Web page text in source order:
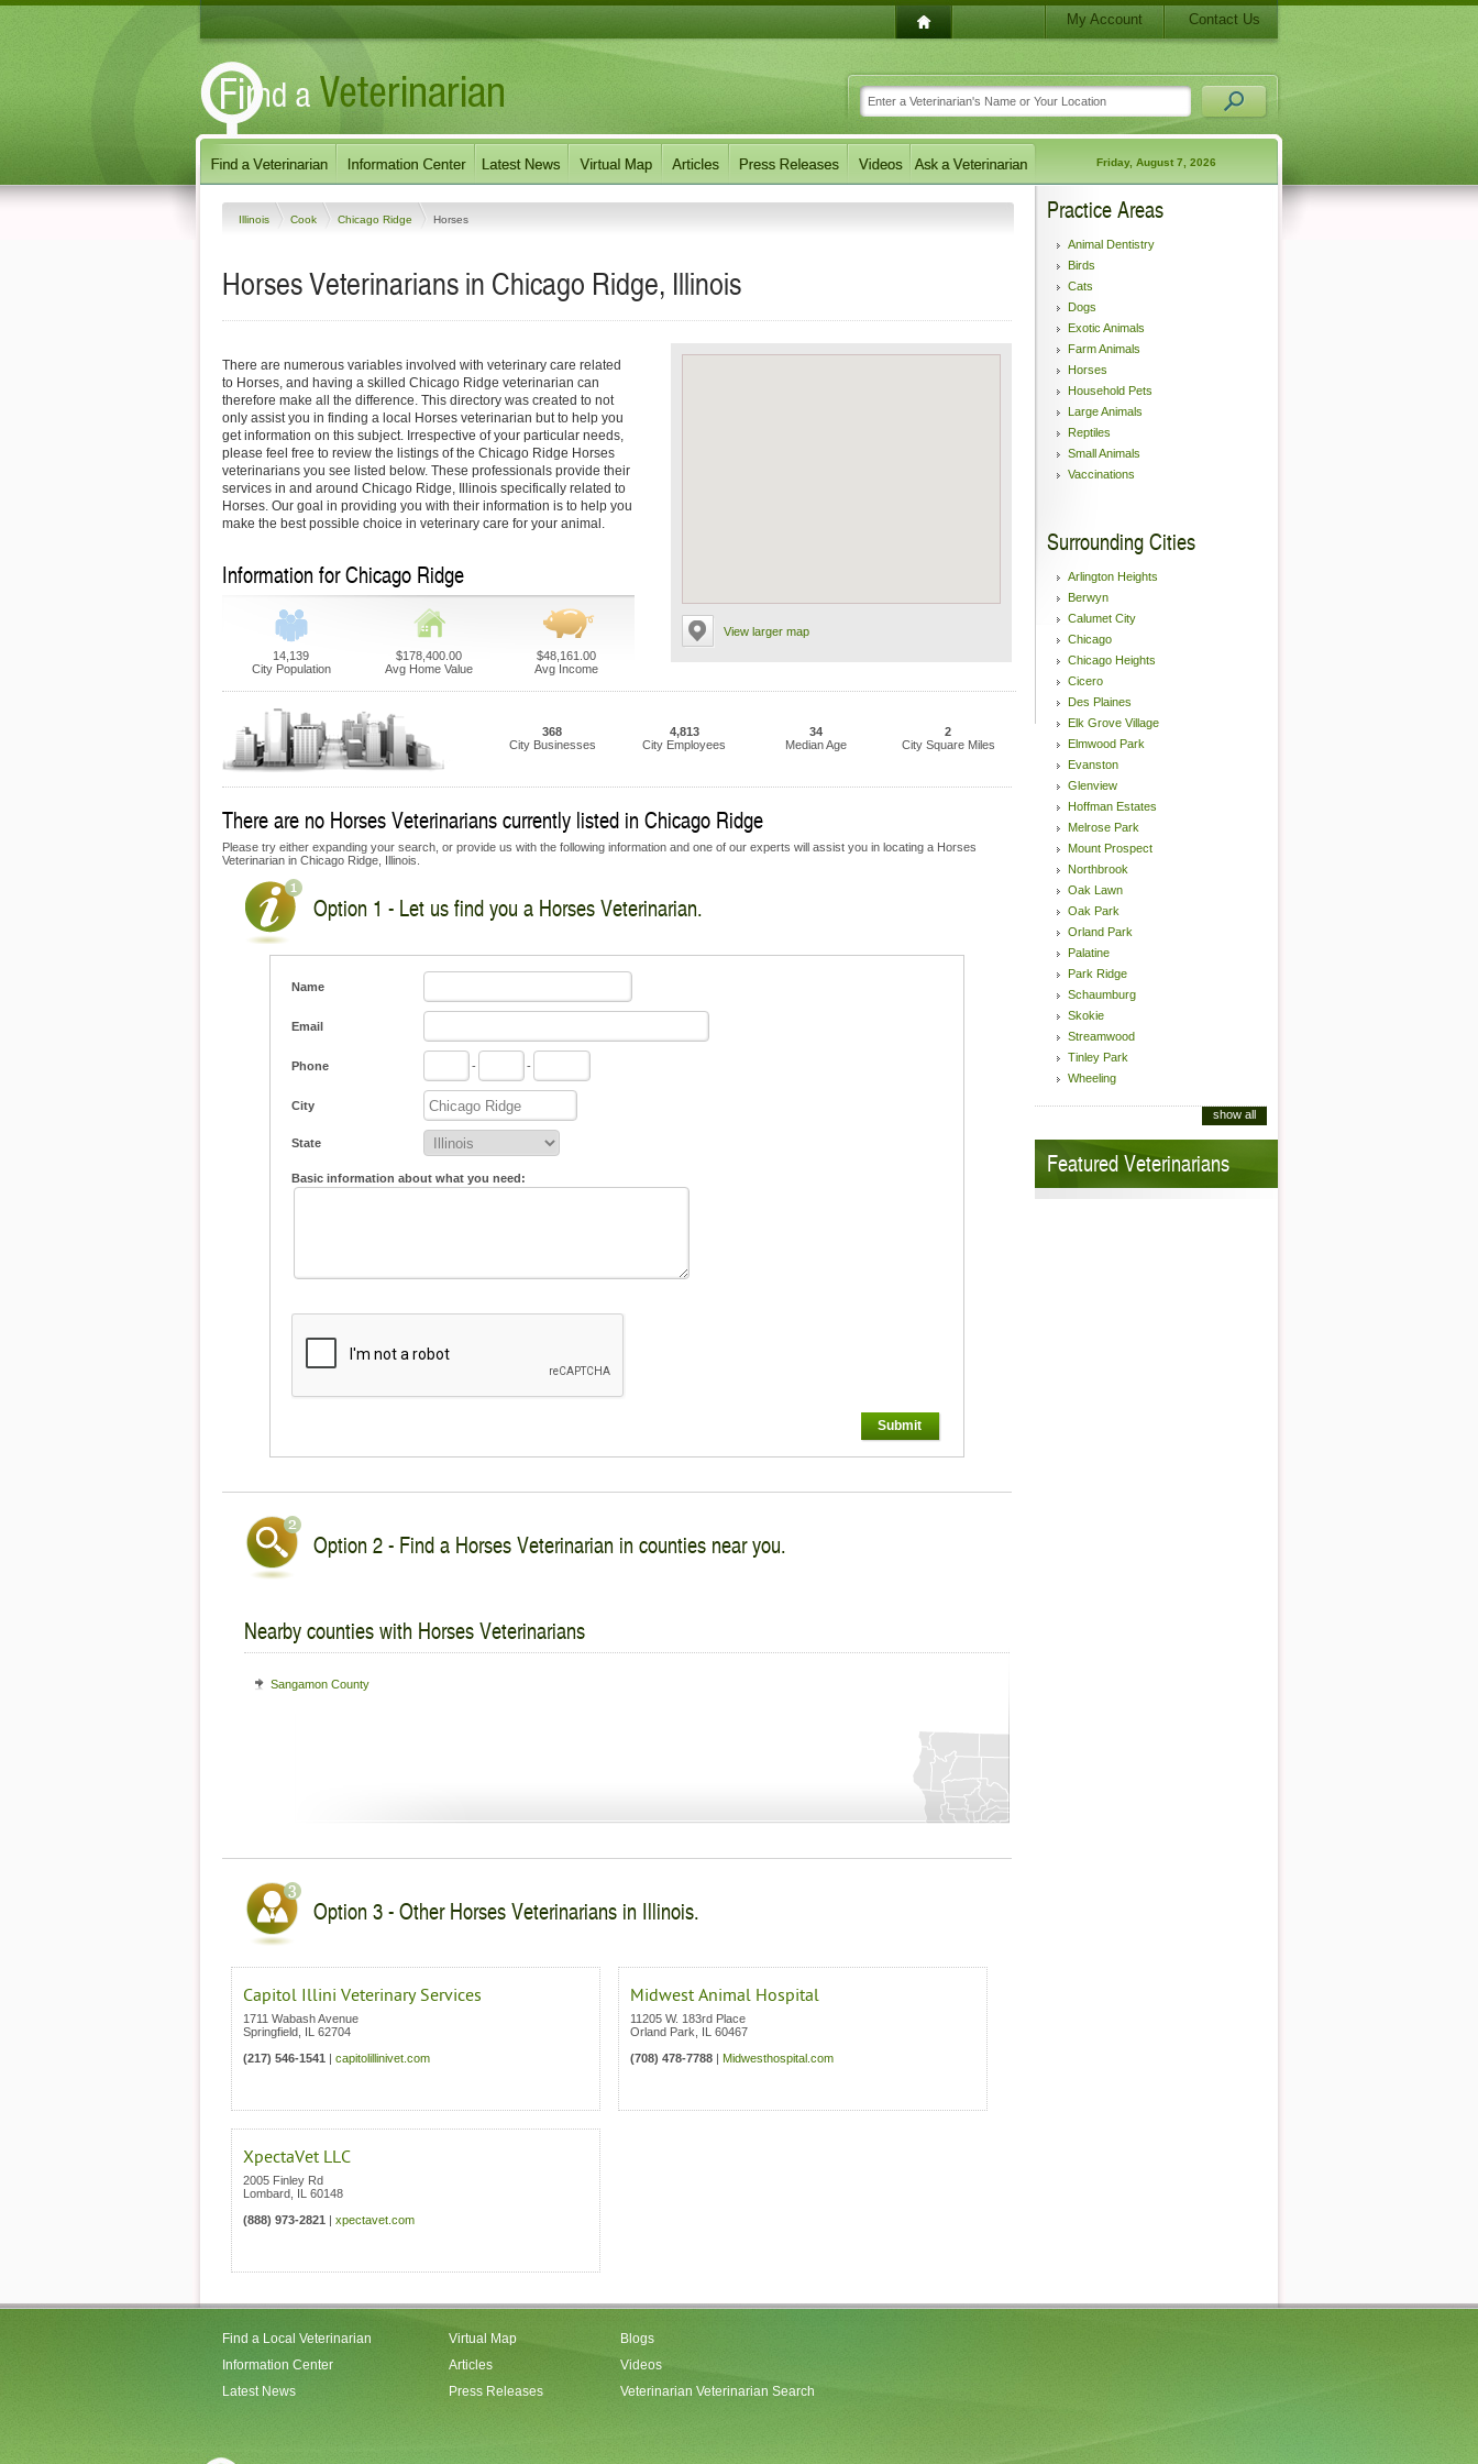
My Account Contact Us
Friday, August 7, 2026
Illinois Cook Chicago Ridge Horses
Horses Veterinarians in Chicago Ridge, Illinois
View larger map
There are numerous variables involved with veterinary care related
to Horses, and having a skilled Chicago Ridge veterinarian can
therefore make all the difference. This directory was created to not
only assist you in finding a local Horses veterinarian but to help you
get information on this subject. Irrespective of your particular needs,
please feel free to review the listings of the Chicago Ridge Horses
veterinarians you see listed below. These professionals provide their
services in and around Chicago Ridge, Illinois specifically related to
Horses. Our goal in providing you with their information is to help you
make the best possible choice in veterinary care for your animal.
Information for Chicago Ridge
14,139
City Population
$178,400.00
Avg Home Value
$48,161.00
Avg Income
368
City Businesses
4,813
City Employees
34
Median Age
2
City Square Miles
There are no Horses Veterinarians currently listed in Chicago Ridge
Please try either expanding your search, or provide us with the following information and one of our experts will assist you in locating a Horses
Veterinarian in Chicago Ridge, Illinois.
Option 1 - Let us find you a Horses Veterinarian.
Name
Email
Phone - -
City
State
Basic information about what you need:
Submit
Option 2 - Find a Horses Veterinarian in counties near you.
Nearby counties with Horses Veterinarians
Sangamon County
Option 3 - Other Horses Veterinarians in Illinois.
Capitol Illini Veterinary Services
1711 Wabash Avenue
Springfield IL 62704
(217) 546-1541 | capitolillinivet.com
Midwest Animal Hospital
11205 W. 183rd Place
Orland Park
IL 60467
(708) 478-7788 | Midwesthospital.com
XpectaVet LLC
2005 Finley Rd
Lombard IL 60148
(888) 973-2821 | xpectavet.com
Practice Areas
Animal Dentistry
Birds
Cats
Dogs
Exotic Animals
Farm Animals
Horses
Household Pets
Large Animals
Reptiles
Small Animals
Vaccinations
Surrounding Cities
Arlington Heights
Berwyn
Calumet City
Chicago
Chicago Heights
Cicero
Des Plaines
Elk Grove Village
Elmwood Park
Evanston
Glenview
Hoffman Estates
Melrose Park
Mount Prospect
Northbrook
Oak Lawn
Oak Park
Orland Park
Palatine
Park Ridge
Schaumburg
Skokie
Streamwood
Tinley Park
Wheeling
show all
Featured Veterinarians
Find a Local Veterinarian
Information Center
Latest News
Virtual Map
Articles
Press Releases
Blogs
Videos
Veterinarian Veterinarian Search